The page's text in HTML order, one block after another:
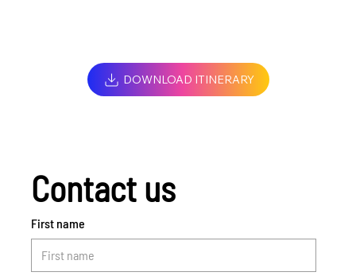
DOWNLOAD ITINERARY
Contact us
First name